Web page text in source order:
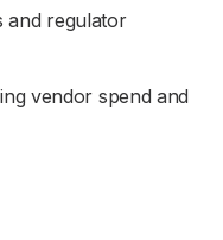
and regulator
vendor spend and